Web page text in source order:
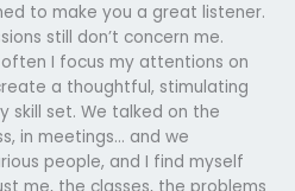
to make you a great listener.
still don’t concern me.
often I focus my attentions on
a thoughtful, stimulating
skill set. We talked on the
in meetings… and we
people, and I find myself